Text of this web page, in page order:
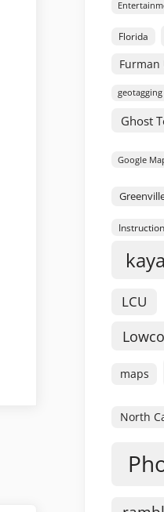
Florida
Furman
geotagging
Ghost
Google
LCU
maps
North